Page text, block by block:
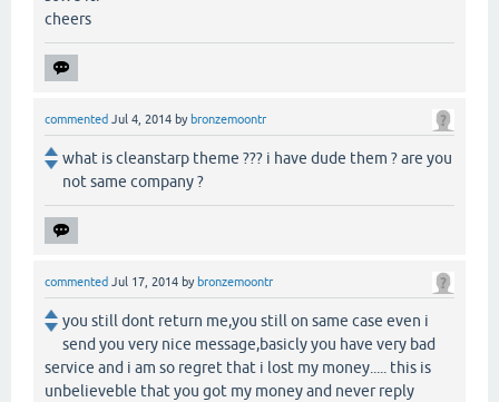
cheers
commented Jul 4, 2014 by bronzemoontr
what is cleanstarp theme ??? i have dude them ? are you
not same company ?
commented Jul 17, 2014 by bronzemoontr
you still dont return me,you still on same case even i
send you very nice message,basicly you have very bad
service and i am so regret that i lost my money..... this is
unbelieveble that you got my money and never reply